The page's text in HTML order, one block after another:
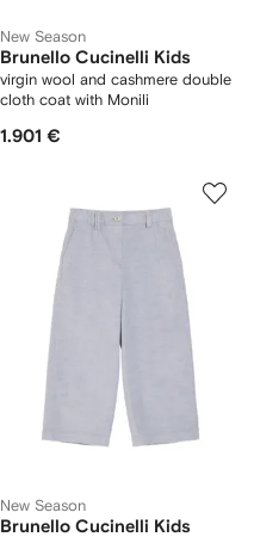
New Season
Brunello Cucinelli Kids
virgin wool and cashmere double
cloth coat with Monili
1.901 €
New Season
Brunello Cucinelli Kids